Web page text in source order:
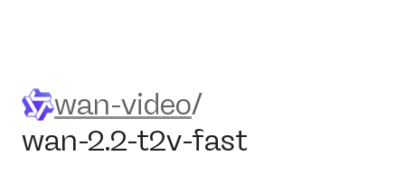
wan-video/wan-2.2-t2v-fast
wan-video/
wan-2.2-t2v-fast